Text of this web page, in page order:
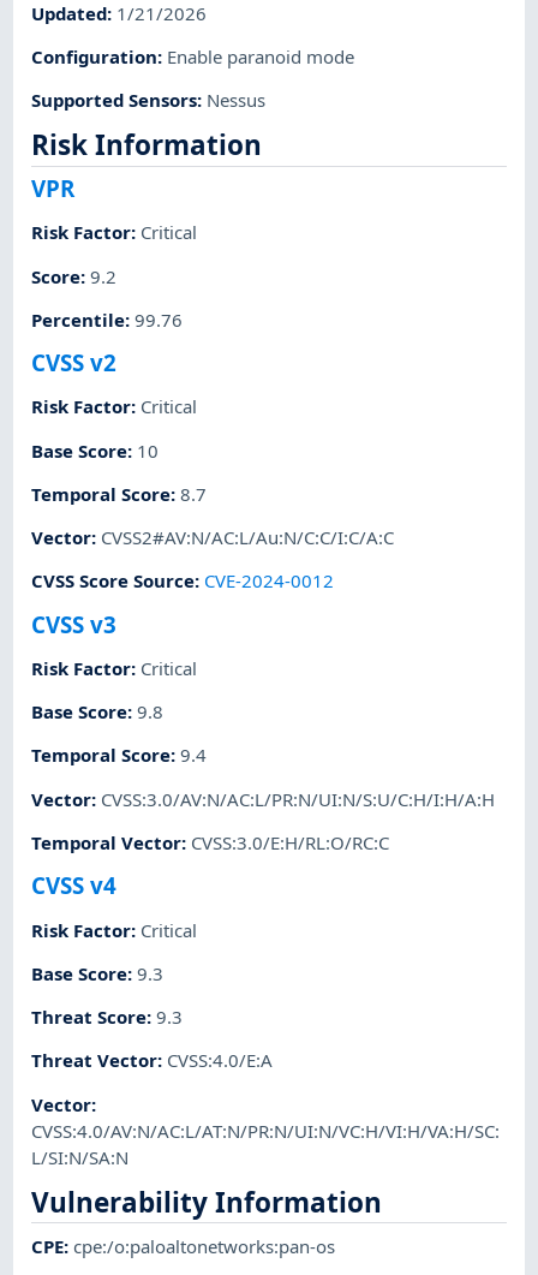
Updated: 1/21/2026
Configuration: Enable paranoid mode
Supported Sensors: Nessus
Risk Information
VPR
Risk Factor: Critical
Score:9.2
Percentile:99.76
CVSS v2
Risk Factor: Critical
Base Score: 10
Temporal Score:8.7
Vector: CVSS2#AV:N/AC:L/Au:N/C:C/I:C/A:C
CVSS Score Source: CVE-2024-0012
CVSS v3
Risk Factor: Critical
Base Score:9.8
Temporal Score:9.4
Vector: CVSS:3.0/AV:N/AC:L/PR:N/UI:N/S:U/C:H/I:H/A:H
Temporal Vector: CVSS:3.0/E:H/RL:O/RC:C
CVSS v4
Risk Factor: Critical
Base Score:9.3
Threat Score:9.3
Threat Vector: CVSS:4.0/E:A
Vector:
CVSS:4.0/AV:N/AC:L/AT:N/PR:N/UI:N/VC:H/VI:H/VA:H/SC:
L/SI:N/SA:N
Vulnerability Information
CPE:cpe:/o:paloaltonetworks:pan-os